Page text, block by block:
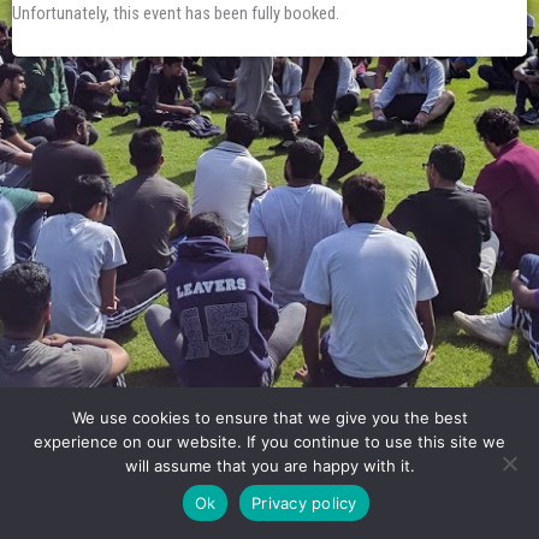
Unfortunately, this event has been fully booked.
We use cookies to ensure that we give you the best
experience on our website. If you continue to use this site we
will assume that you are happy with it.
Ok
Privacy policy